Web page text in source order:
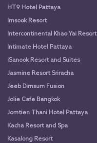
HT9 Hotel Pattaya
Imsook Resort
Intercontinental Khao Yai Resort
Intimate Hotel Pattaya
iSanook Resort and Suites
Jasmine Resort Sriracha
Jeeb Dimsum Fusion
Jolie Cafe Bangkok
Jomtien Thani Hotel Pattaya
Kacha Resort and Spa
Kasalong Resort